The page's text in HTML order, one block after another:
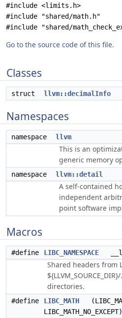
#include <limits.h>
#include "shared/math.h"
#include "shared/
Go to the source code of this file.
Classes
struct llvm::decimalInfo
Namespaces
namespace llvm
This is an
generic memory
namespace llvm::detail
A self-contained
independent
point software
Macros
#define LIBC_NAMESPACE
Shared headers from
directories.
#define LIBC_MATH
LIBC_MATH_NO_EXCEPT)